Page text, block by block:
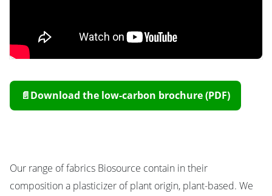
📄Download the low-carbon brochure (PDF)
Our range of fabrics Biosource contain in their
composition a plasticizer of plant origin, plant-based. We